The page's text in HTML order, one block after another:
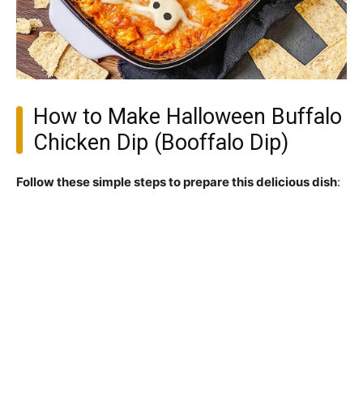
How to Make Halloween Buffalo
Chicken Dip (Booffalo Dip)
Follow these simple steps to prepare this delicious dish: